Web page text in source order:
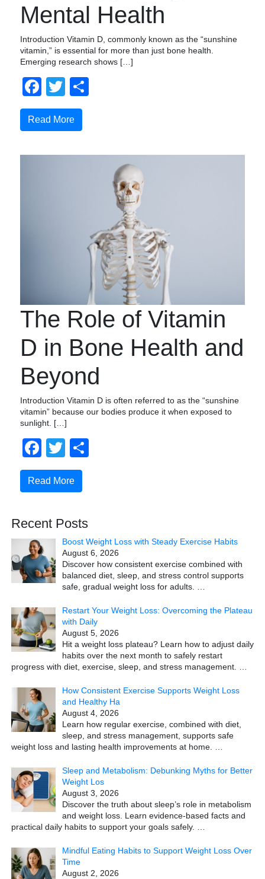
Mental Health
Introduction Vitamin D, commonly known as the “sunshine
vitamin,” is essential for more than just bone health.
Emerging research shows […]
Facebook
Twitter
Read More
The Role of Vitamin
D in Bone Health and
Beyond
Introduction Vitamin D is often referred to as the “sunshine
vitamin” because our bodies produce it when exposed to
sunlight. […]
Facebook
Twitter
Read More
Recent Posts
Boost Weight Loss with Steady Exercise Habits
August 6, 2026
Discover how consistent exercise combined with
balanced diet, sleep, and stress control supports
safe, gradual weight loss for adults.
Restart Your Weight Loss: Overcoming the Plateau
with Daily
August 5, 2026
Hit a weight loss plateau? Learn how to adjust daily
habits over the next month to safely restart
progress with diet, exercise, sleep, and stress management.
How Consistent Exercise Supports Weight Loss
and Healthy Ha
August 4, 2026
Learn how regular exercise, combined with diet,
sleep, and stress management, supports safe
weight loss and lasting health improvements at home.
Sleep and Metabolism: Debunking Myths for Better
Weight Los
August 3, 2026
Discover the truth about sleep’s role in metabolism
and weight loss. Learn evidence-based facts and
practical daily habits to support your goals safely.
Mindful Eating Habits to Support Weight Loss Over
Time
August 2, 2026